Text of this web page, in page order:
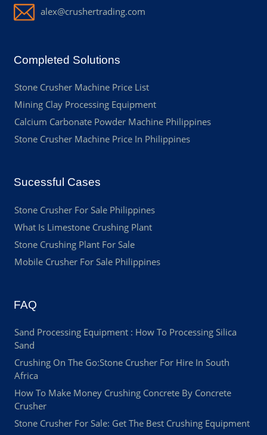
alex@crushertrading.com
Completed Solutions
Stone Crusher Machine Price List
Mining Clay Processing Equipment
Calcium Carbonate Powder Machine Philippines
Stone Crusher Machine Price In Philippines
Sucessful Cases
Stone Crusher For Sale Philippines
What Is Limestone Crushing Plant
Stone Crushing Plant For Sale
Mobile Crusher For Sale Philippines
FAQ
Sand Processing Equipment : How To Processing Silica
Sand
Crushing On The Go:Stone Crusher For Hire In South
Africa
How To Make Money Crushing Concrete By Concrete
Crusher
Stone Crusher For Sale: Get The Best Crushing Equipment